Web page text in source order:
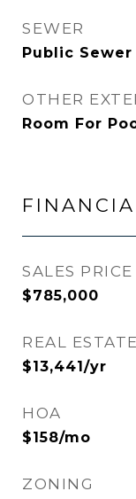
SEWER
Public Sewer
OTHER
Room For
SALES PRICE
$785,000
REAL
$13,441/yr
HOA
$158/mo
ZONING